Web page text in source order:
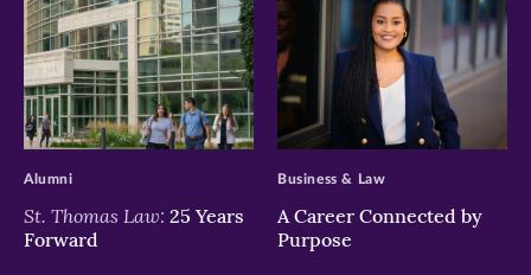
>
St. Thomas Law: 25 Years
Forward
Alumni
>
A Career Connected by
Purpose
Business & Law